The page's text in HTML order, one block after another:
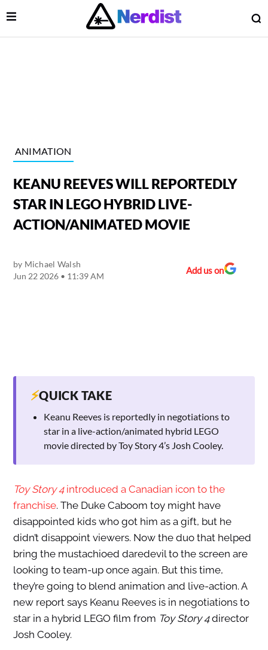
Main Navigation
Open Menu
ANIMATION
KEANU REEVES WILL REPORTEDLY
STAR IN LEGO HYBRID LIVE-
ACTION/ANIMATED MOVIE
by Michael Walsh
Jun 22 2026 • 11:39 AM
Add us on
⚡QUICK TAKE
Keanu Reeves is reportedly in negotiations to
star in a live-action/animated hybrid LEGO
movie directed by Toy Story 4’s Josh Cooley.
Toy Story 4introduced a Canadian icon to the
franchise. The Duke Caboom toy might have
disappointed kids who got him as a gift, but he
didn’t disappoint viewers. Now the duo that helped
bring the mustachioed daredevil to the screen are
looking to team-up once again. But this time,
they’re going to blend animation and live-action. A
new report says Keanu Reeves is in negotiations to
star in a hybrid LEGO film from Toy Story 4director
Josh Cooley.
Menu